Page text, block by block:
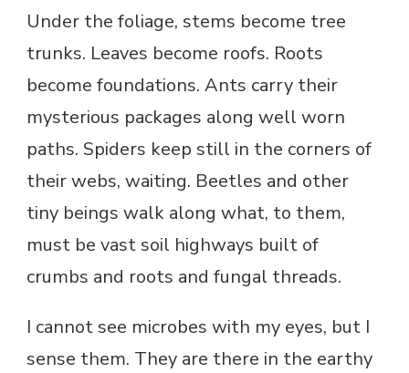
Under the foliage, stems become tree
trunks. Leaves become roofs. Roots
become foundations. Ants carry their
mysterious packages along well worn
paths. Spiders keep still in the corners of
their webs, waiting. Beetles and other
tiny beings walk along what, to them,
must be vast soil highways built of
crumbs and roots and fungal threads.
I cannot see microbes with my eyes, but I
sense them. They are there in the earthy